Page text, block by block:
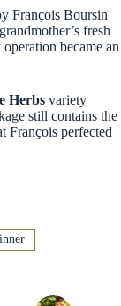
François Boursin
fresh
became an
Herbs variety
still contains the
François perfected